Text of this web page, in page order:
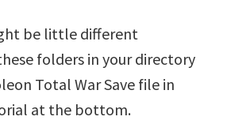
be little different
folders in your directory
Total War Save file in
at the bottom.